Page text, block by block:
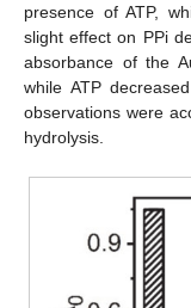
presence of ATP,
slight effect on PPi
absorbance of the
while ATP
observations were
hydrolysis.